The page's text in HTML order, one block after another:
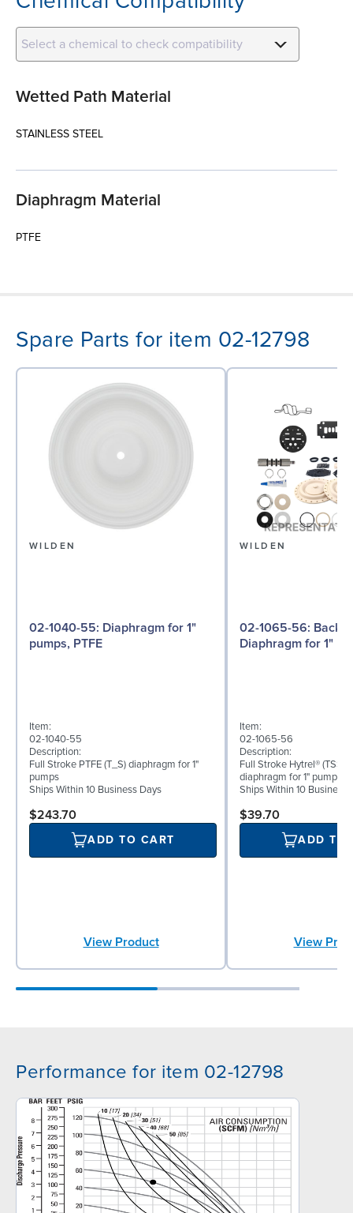
Select a chemical to check compatibility
Wetted Path Material
STAINLESS STEEL
Diaphragm Material
PTFE
Spare Parts for item 02-12798
WILDEN
02-1040-55: Diaphragm for 1"
pumps, PTFE
Item:
02-1040-55
Description:
Full Stroke PTFE (T_S) diaphragm for 1"
pumps
Ships Within 10 Business Days
$243.70
ADD TO CART
View Product
WILDEN
02-1065-56: Back-up
Diaphragm for 1"
Item:
02-1065-56
Description:
Full Stroke Hytrel® (TSS)
diaphragm for 1" pumps
Ships Within 10 Business
$39.70
ADD TO
View
Performance for item 02-12798